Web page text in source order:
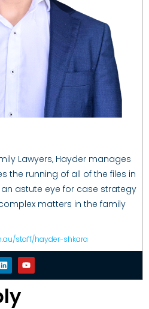
Lawyers, Hayder manages
the running of all of the files in
astute eye for case strategy
matters in the family
staff/hayder-shkara